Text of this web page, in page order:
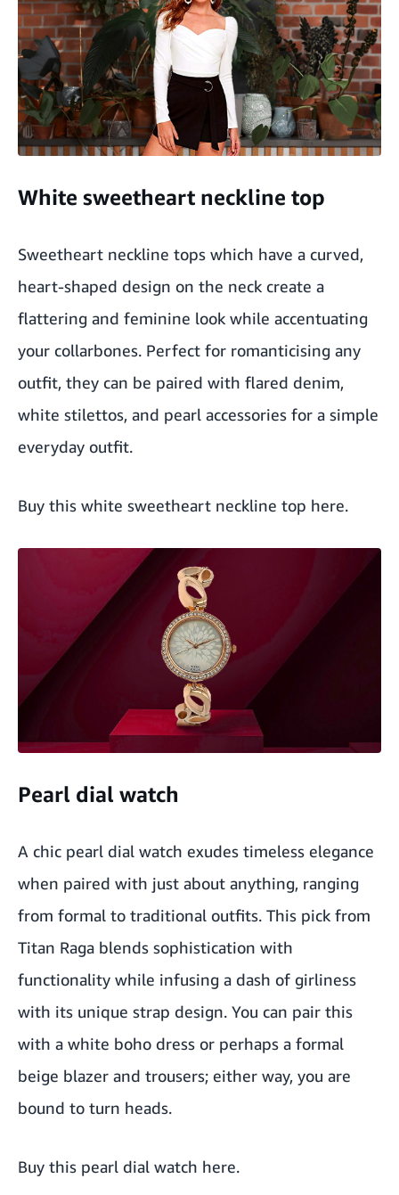
White sweetheart neckline top
Sweetheart neckline tops which have a curved,
heart-shaped design on the neck create a
flattering and feminine look while accentuating
your collarbones. Perfect for romanticising any
outfit, they can be paired with flared denim,
white stilettos, and pearl accessories for a simple
everyday outfit.
Buy this white sweetheart neckline top here.
Pearl dial watch
A chic pearl dial watch exudes timeless elegance
when paired with just about anything, ranging
from formal to traditional outfits. This pick from
Titan Raga blends sophistication with
functionality while infusing a dash of girliness
with its unique strap design. You can pair this
with a white boho dress or perhaps a formal
beige blazer and trousers; either way, you are
bound to turn heads.
Buy this pearl dial watch here.